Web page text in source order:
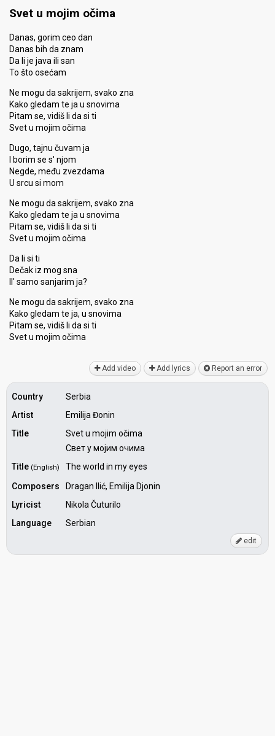
Svet u mojim očima
Danas, gorim ceo dan
Danas bih da znam
Da li je java ili san
To što osećam
Ne mogu da sakrijem, svako zna
Kako gledam te ja u snovima
Pitam se, vidiš li da si ti
Svet u mojim očima
Dugo, tajnu čuvam ja
I borim se s' njom
Negde, među zvezdama
U srcu si mom
Ne mogu da sakrijem, svako zna
Kako gledam te ja u snovima
Pitam se, vidiš li da si ti
Svet u mojim očima
Da li si ti
Dečak iz mog sna
Il' samo sanjarim ja?
Ne mogu da sakrijem, svako zna
Kako gledam te ja, u snovima
Pitam se, vidiš li da ѕi ti
Svet u mojim očimа
Add video Add lyrics Report an error
Country
Serbia
Artist
Emilija Đonin
Title
Svet u mojim očima
Свет у мојим очима
Title (English)
The world in my eyes
Composers
Dragan Ilić, Emilija Djonin
Lyricist
Nikola Čuturilo
Language
Serbian
edit